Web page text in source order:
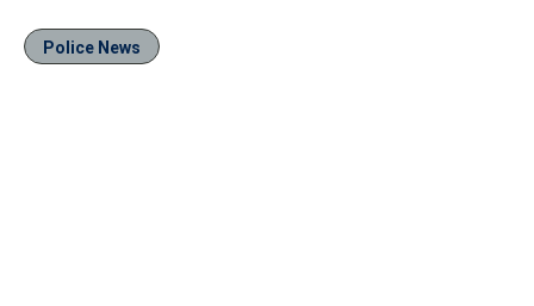
Police News